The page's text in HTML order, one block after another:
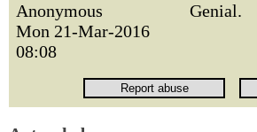
Anonymous
Mon 21-Mar-2016
08:08
Genial.